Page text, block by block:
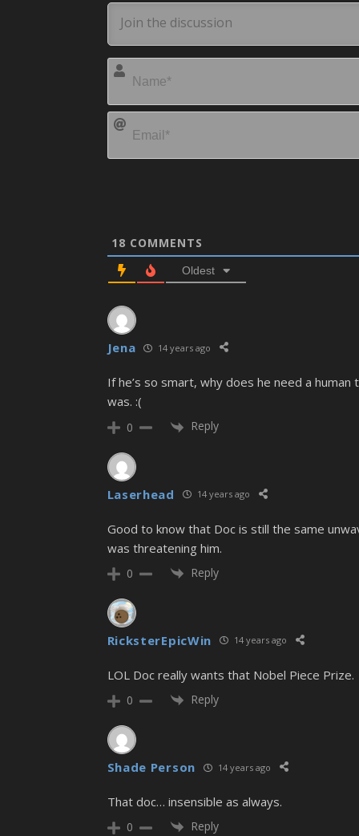
18 COMMENTS
Oldest
Jena 14 years ago
If he’s so smart, why does he need a
was. :(
0 Reply
Laserhead 14 years ago
Good to know that Doc is still the same
was threatening him.
0 Reply
RicksterEpicWin 14 years ago
LOL Doc really wants that Nobel Piece Prize.
0 Reply
Shade Person 14 years ago
That doc… insensible as always.
0 Reply